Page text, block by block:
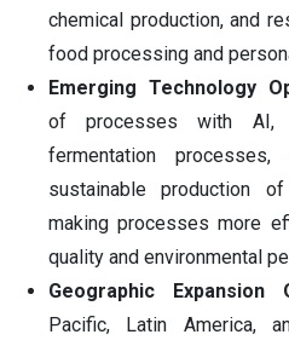
chemical production, and
food processing and
Emerging Technology
of processes with AI,
fermentation
sustainable production
making processes more
quality and environmental
Geographic Expansion
Pacific, Latin America,